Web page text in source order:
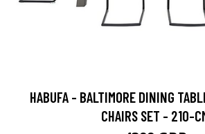
HABUFA - BALTIMORE DINING
CHAIRS SET - 210-